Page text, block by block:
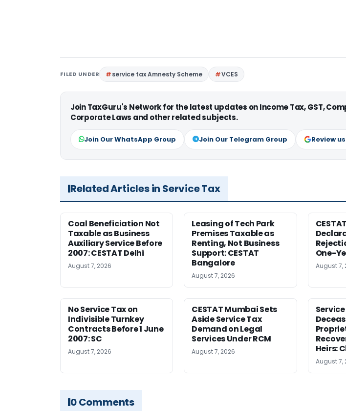
FILED UNDER service tax Amnesty Scheme VCES
Join TaxGuru's Network for the latest updates on Income Tax, GST,
Corporate Laws and other related subjects.
Join Our WhatsApp Group Join Our Telegram Group Review
Related Articles in Service Tax
Coal Beneficiation Not
Taxable as Business
Auxiliary Service Before
2007: CESTAT Delhi
August 7, 2026
Leasing of Tech Park
Premises Taxable as
Renting, Not Business
Support: CESTAT
Bangalore
August 7, 2026
One-
August 7,
No Service Tax on
Indivisible Turnkey
Contracts Before 1 June
2007: SC
August 7, 2026
CESTAT Mumbai Sets
Aside Service Tax
Demand on Legal
Services Under RCM
August 7, 2026
Heirs:
August 7,
0 Comments